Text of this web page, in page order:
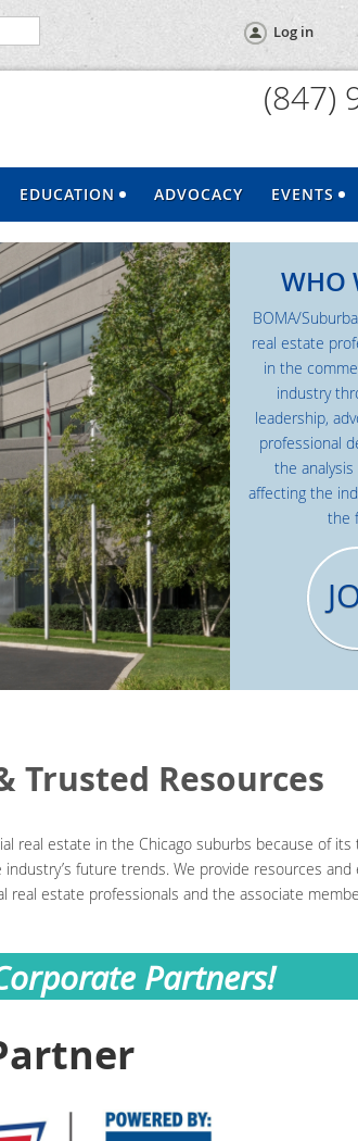
Log in
(847)
EDUCATION ADVOCACY EVENTS
WHO
BOMA/
real estate
in the
industry
leadership,
professional
the
affecting the
the
Trusted Resources
real estate in the Chicago suburbs because of its
future trends. We provide resources and
estate professionals and the associate
Partners!